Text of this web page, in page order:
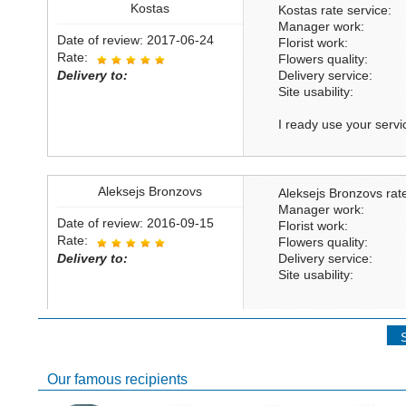
Kostas
Date of review: 2017-06-24
Rate:
Delivery to:
Kostas rate service:
Manager work:
Florist work:
Flowers quality:
Delivery service:
Site usability:
I ready use your
Aleksejs Bronzovs
Date of review: 2016-09-15
Rate:
Delivery to:
Aleksejs Bronzovs
Manager work:
Florist work:
Flowers quality:
Delivery service:
Site usability:
Khaled bousnane
Manager work:
Our famous recipients